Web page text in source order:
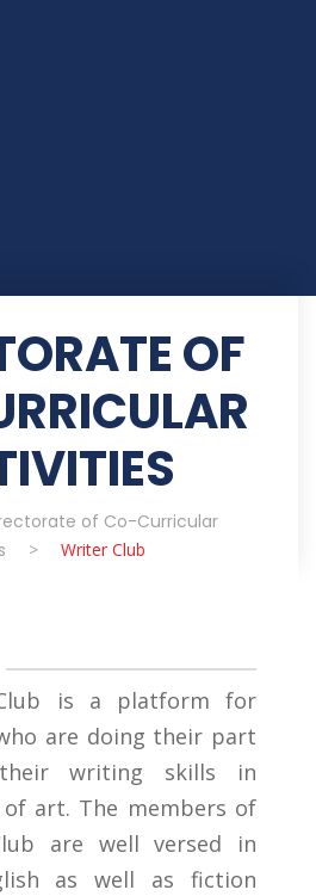
OF
of Co-Curricular
> Writer Club
is a platform for
are doing their part
writing skills in
of art. The members of
are well versed in
as well as fiction